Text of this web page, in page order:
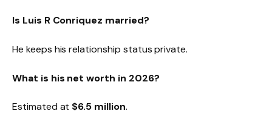
Is Luis R Conriquez married?
He keeps his relationship status private.
What is his net worth in 2026?
Estimated at $6.5 million.